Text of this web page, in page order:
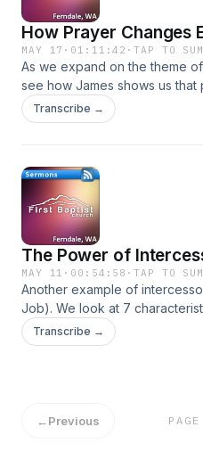
How Prayer Changes
MAY 17 · 01:11:42 ·TAP TO
As we expand on the theme
see how James shows us
have a powerful effect with an
Elijah.
Transcribe →
The Power of
MAY 11 · 00:54:58 ·TAP TO
Another example of
Job). We look at 7
Transcribe →
←Previous